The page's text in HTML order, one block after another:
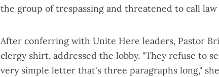
the group of trespassing and threatened to call
After conferring with Unite Here leaders, Pastor
clergy shirt, addressed the lobby. "They refuse to
very simple letter that's three paragraphs long,"